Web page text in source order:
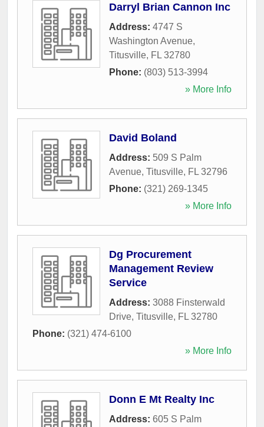
Darryl Brian Cannon Inc
Address: 4747 S
Washington Avenue,
Titusville, FL 32780
Phone: (803) 513-3994
» More Info
David Boland
Address: 509 S Palm
Avenue, Titusville, FL 32796
Phone: (321) 269-1345
» More Info
Dg Procurement
Management Review
Service
Address: 3088 Finsterwald
Drive, Titusville, FL 32780
Phone: (321) 474-6100
» More Info
Donn E Mt Realty Inc
Address: 605 S Palm